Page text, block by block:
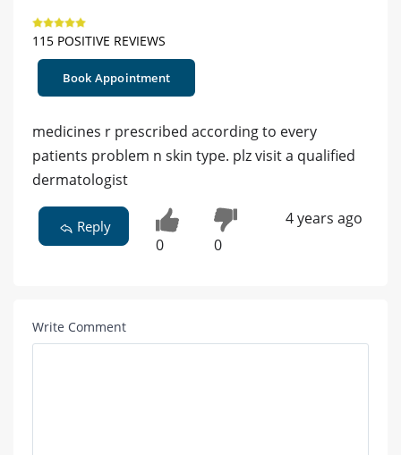
115 POSITIVE REVIEWS
Book Appointment
medicines r prescribed according to every
patients problem n skin type. plz visit a qualified
dermatologist
Reply
0 0
4 years ago
Write Comment